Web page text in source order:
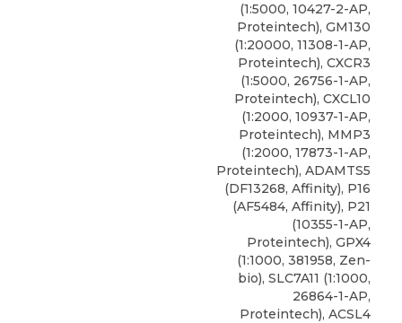
(1:5000, 10427-2-AP,
Proteintech), GM130
(1:20000, 11308-1-AP,
Proteintech), CXCR3
(1:5000, 26756-1-AP,
Proteintech), CXCL10
(1:2000, 10937-1-AP,
Proteintech), MMP3
(1:2000, 17873-1-AP,
Proteintech), ADAMTS5
(DF13268, Affinity), P16
(AF5484, Affinity), P21
(10355-1-AP,
Proteintech), GPX4
(1:1000, 381958, Zen-
bio), SLC7A11 (1:1000,
26864-1-AP,
Proteintech), ACSL4